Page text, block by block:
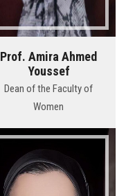
Prof. Amira Ahmed
Youssef
Dean of the Faculty of
Women